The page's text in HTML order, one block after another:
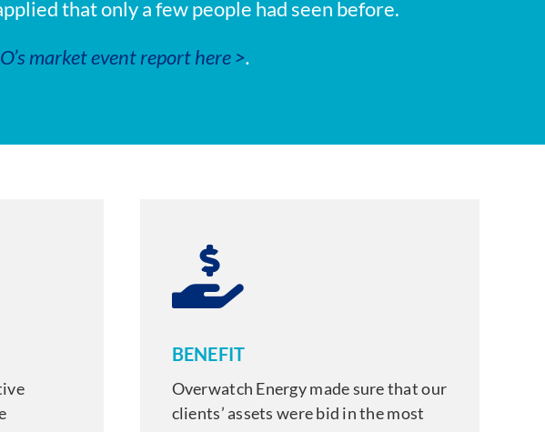
that only a few people had seen before.
market event report here >.
BENEFIT
Overwatch Energy made sure that our
clients’ assets were bid in the most